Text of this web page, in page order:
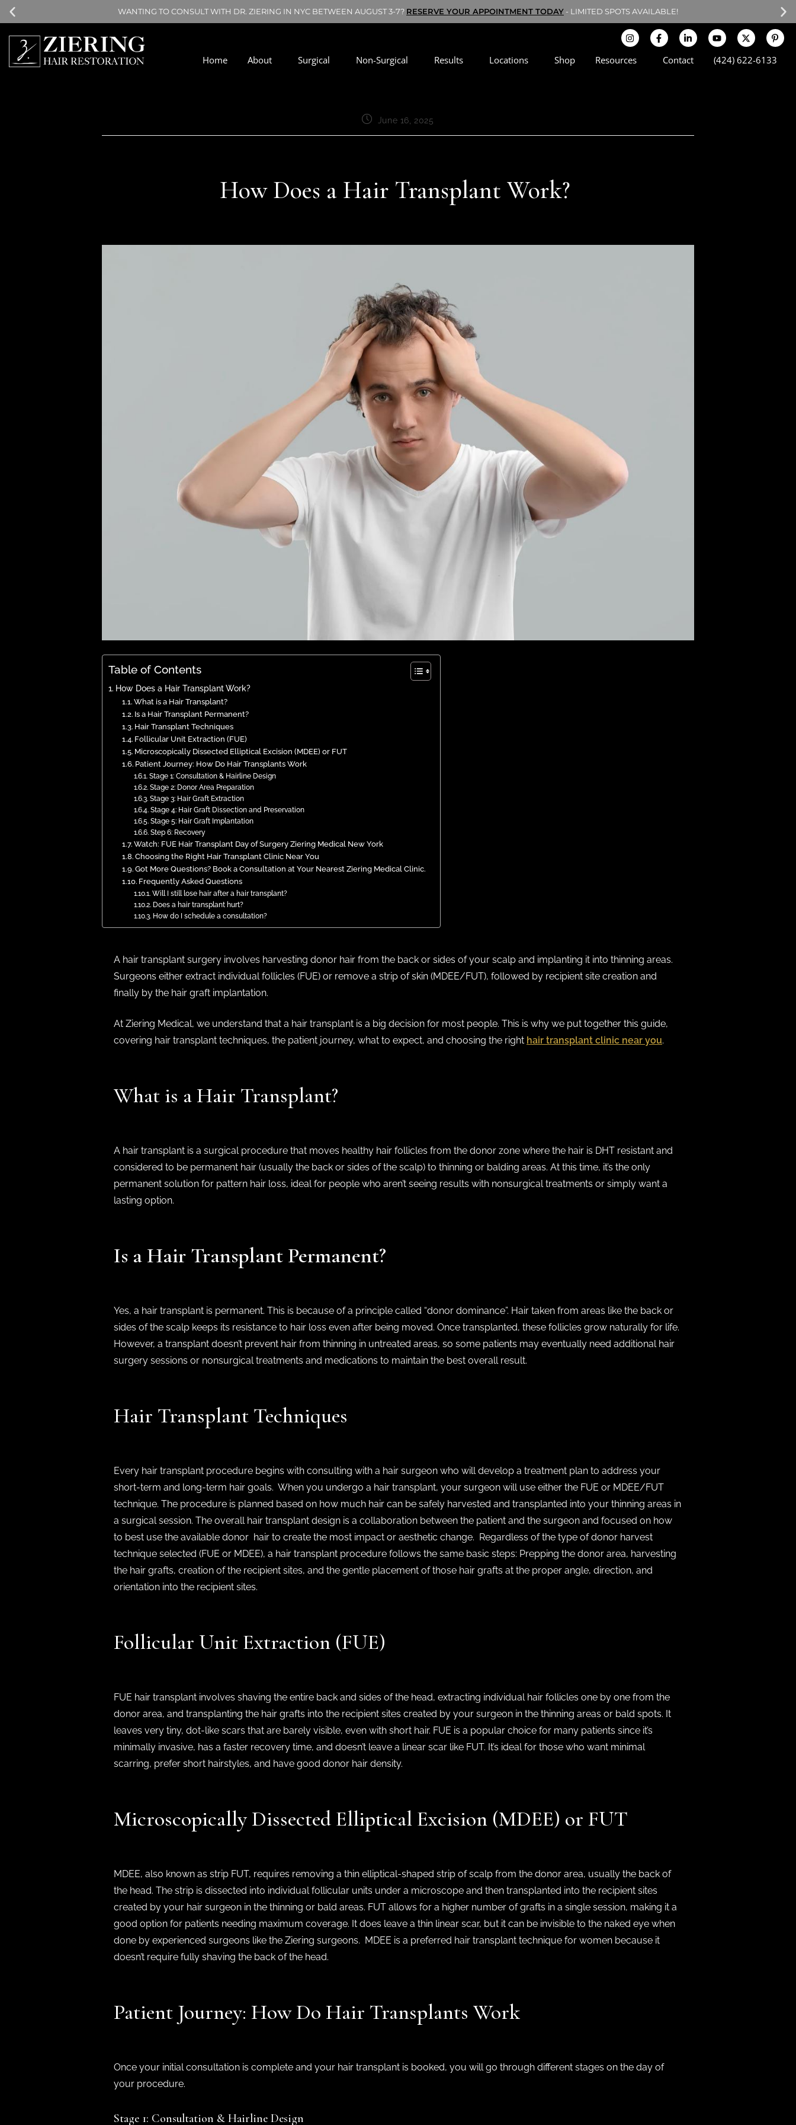
WANTING TO CONSULT WITH DR. ZIERING IN NYC BETWEEN AUGUST 3-7? RESERVE YOUR APPOINTMENT TODAY - LIMITED SPOTS AVAILABLE!
Home About Surgical Non-Surgical Results Locations Shop Resources Contact (424) 622-6133
June 16, 2025
How Does a Hair Transplant Work?
Table of Contents
How Does a Hair Transplant Work?
What is a Hair Transplant?
Is a Hair Transplant Permanent?
Hair Transplant Techniques
Follicular Unit Extraction (FUE)
Microscopically Dissected Elliptical Excision (MDEE) or FUT
Patient Journey: How Do Hair Transplants Work
Stage 1: Consultation & Hairline Design
Stage 2: Donor Area Preparation
Stage 3: Hair Graft Extraction
Stage 4: Hair Graft Dissection and Preservation
Stage 5: Hair Graft Implantation
Step 6: Recovery
Watch: FUE Hair Transplant Day of Surgery Ziering Medical New York
Choosing the Right Hair Transplant Clinic Near You
Got More Questions? Book a Consultation at Your Nearest Ziering Medical Clinic.
Frequently Asked Questions
Will I still lose hair after a hair transplant?
Does a hair transplant hurt?
How do I schedule a consultation?
A hair transplant surgery involves harvesting donor hair from the back or sides of your scalp and implanting it into thinning areas.
Surgeons either extract individual follicles (FUE) or remove a strip of skin (MDEE/FUT), followed by recipient site creation and
finally by the hair graft implantation.
At Ziering Medical, we understand that a hair transplant is a big decision for most people. This is why we put together this guide,
covering hair transplant techniques, the patient journey, what to expect, and choosing the right hair transplant clinic near you.
What is a Hair Transplant?
A hair transplant is a surgical procedure that moves healthy hair follicles from the donor zone where the hair is DHT resistant and
considered to be permanent hair (usually the back or sides of the scalp) to thinning or balding areas. At this time, it’s the only
permanent solution for pattern hair loss, ideal for people who aren’t seeing results with nonsurgical treatments or simply want a
lasting option.
Is a Hair Transplant Permanent?
Yes, a hair transplant is permanent. This is because of a principle called “donor dominance”. Hair taken from areas like the back or
sides of the scalp keeps its resistance to hair loss even after being moved. Once transplanted, these follicles grow naturally for life.
However, a transplant doesn’t prevent hair from thinning in untreated areas, so some patients may eventually need additional hair
surgery sessions or nonsurgical treatments and medications to maintain the best overall result.
Hair Transplant Techniques
Every hair transplant procedure begins with consulting with a hair surgeon who will develop a treatment plan to address your
short-term and long-term hair goals. When you undergo a hair transplant, your surgeon will use either the FUE or MDEE/FUT
technique. The procedure is planned based on how much hair can be safely harvested and transplanted into your thinning areas in
a surgical session. The overall hair transplant design is a collaboration between the patient and the surgeon and focused on how
to best use the available donor hair to create the most impact or aesthetic change. Regardless of the type of donor harvest
technique selected (FUE or MDEE), a hair transplant procedure follows the same basic steps: Prepping the donor area, harvesting
the hair grafts, creation of the recipient sites, and the gentle placement of those hair grafts at the proper angle, direction, and
orientation into the recipient sites.
Follicular Unit Extraction (FUE)
FUE hair transplant involves shaving the entire back and sides of the head, extracting individual hair follicles one by one from the
donor area, and transplanting the hair grafts into the recipient sites created by your surgeon in the thinning areas or bald spots. It
leaves very tiny, dot-like scars that are barely visible, even with short hair. FUE is a popular choice for many patients since it’s
minimally invasive, has a faster recovery time, and doesn’t leave a linear scar like FUT. It’s ideal for those who want minimal
scarring, prefer short hairstyles, and have good donor hair density.
Microscopically Dissected Elliptical Excision (MDEE) or FUT
MDEE, also known as strip FUT, requires removing a thin elliptical-shaped strip of scalp from the donor area, usually the back of
the head. The strip is dissected into individual follicular units under a microscope and then transplanted into the recipient sites
created by your hair surgeon in the thinning or bald areas. FUT allows for a higher number of grafts in a single session, making it a
good option for patients needing maximum coverage. It does leave a thin linear scar, but it can be invisible to the naked eye when
done by experienced surgeons like the Ziering surgeons. MDEE is a preferred hair transplant technique for women because it
doesn’t require fully shaving the back of the head.
Patient Journey: How Do Hair Transplants Work
Once your initial consultation is complete and your hair transplant is booked, you will go through different stages on the day of
your procedure.
Stage 1: Consultation & Hairline Design